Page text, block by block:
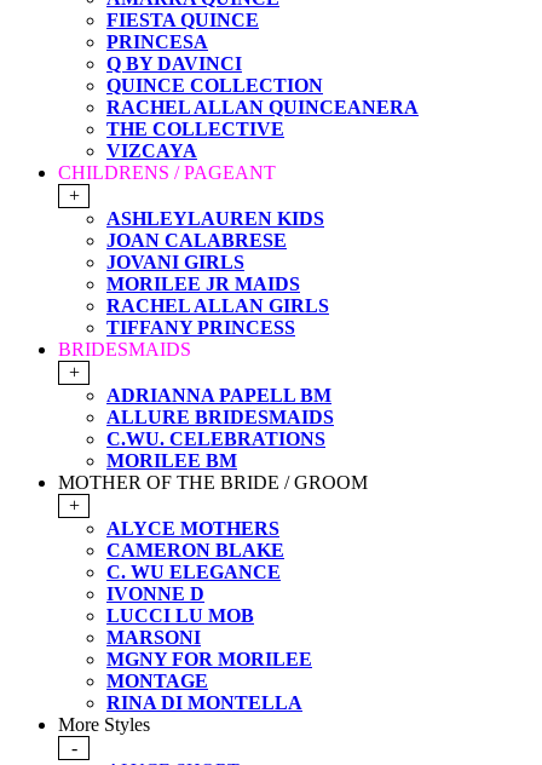
FIESTA QUINCE
PRINCESA
Q BY DAVINCI
QUINCE COLLECTION
RACHEL ALLAN QUINCEANERA
THE COLLECTIVE
VIZCAYA
CHILDRENS / PAGEANT
+
ASHLEYLAUREN KIDS
JOAN CALABRESE
JOVANI GIRLS
MORILEE JR MAIDS
RACHEL ALLAN GIRLS
TIFFANY PRINCESS
BRIDESMAIDS
+
ADRIANNA PAPELL BM
ALLURE BRIDESMAIDS
C.WU. CELEBRATIONS
MORILEE BM
MOTHER OF THE BRIDE / GROOM
+
ALYCE MOTHERS
CAMERON BLAKE
C. WU ELEGANCE
IVONNE D
LUCCI LU MOB
MARSONI
MGNY FOR MORILEE
MONTAGE
RINA DI MONTELLA
More Styles
-